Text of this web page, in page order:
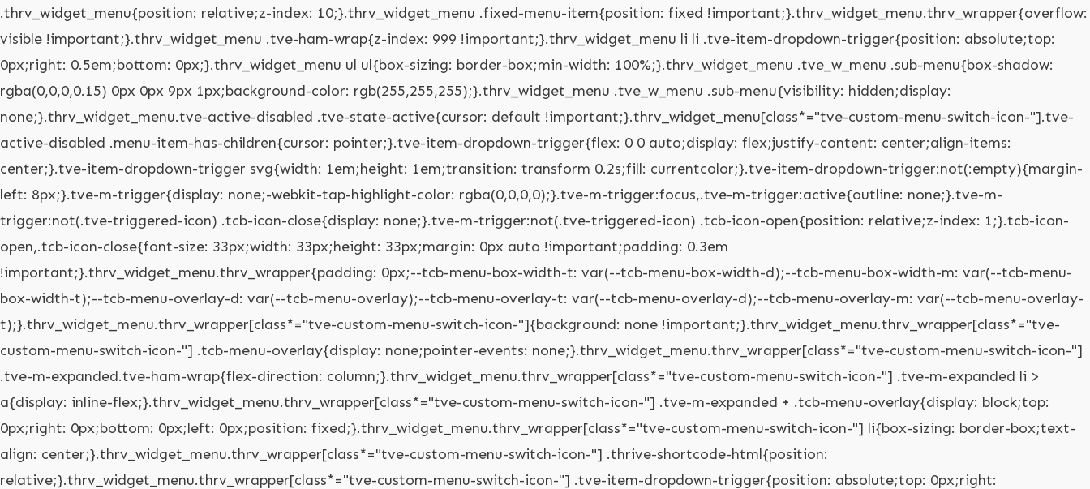
.thrv_widget_menu{position: relative;z-index: 10;}.thrv_widget_menu .fixed-menu-item{position: fixed !important;}.thrv_widget_menu.thrv_wrapper{overflow: visible !important;}.thrv_widget_menu .tve-ham-wrap{z-index: 999 !important;}.thrv_widget_menu li li .tve-item-dropdown-trigger{position: absolute;top: 0px;right: 0.5em;bottom: 0px;}.thrv_widget_menu ul ul{box-sizing: border-box;min-width: 100%;}.thrv_widget_menu .tve_w_menu .sub-menu{box-shadow: rgba(0,0,0,0.15) 0px 0px 9px 1px;background-color: rgb(255,255,255);}.thrv_widget_menu .tve_w_menu .sub-menu{visibility: hidden;display: none;}.thrv_widget_menu.tve-active-disabled .tve-state-active{cursor: default !important;}.thrv_widget_menu[class*="tve-custom-menu-switch-icon-"].tve-active-disabled .menu-item-has-children{cursor: pointer;}.tve-item-dropdown-trigger{flex: 0 0 auto;display: flex;justify-content: center;align-items: center;}.tve-item-dropdown-trigger svg{width: 1em;height: 1em;transition: transform 0.2s;fill: currentcolor;}.tve-item-dropdown-trigger:not(:empty){margin-left: 8px;}.tve-m-trigger{display: none;-webkit-tap-highlight-color: rgba(0,0,0,0);}.tve-m-trigger:focus,.tve-m-trigger:active{outline: none;}.tve-m-trigger:not(.tve-triggered-icon) .tcb-icon-close{display: none;}.tve-m-trigger:not(.tve-triggered-icon) .tcb-icon-open{position: relative;z-index: 1;}.tcb-icon-open,.tcb-icon-close{font-size: 33px;width: 33px;height: 33px;margin: 0px auto !important;padding: 0.3em !important;}.thrv_widget_menu.thrv_wrapper{padding: 0px;--tcb-menu-box-width-t: var(--tcb-menu-box-width-d);--tcb-menu-box-width-m: var(--tcb-menu-box-width-t);--tcb-menu-overlay-d: var(--tcb-menu-overlay);--tcb-menu-overlay-t: var(--tcb-menu-overlay-d);--tcb-menu-overlay-m: var(--tcb-menu-overlay-t);}.thrv_widget_menu.thrv_wrapper[class*="tve-custom-menu-switch-icon-"]{background: none !important;}.thrv_widget_menu.thrv_wrapper[class*="tve-custom-menu-switch-icon-"] .tcb-menu-overlay{display: none;pointer-events: none;}.thrv_widget_menu.thrv_wrapper[class*="tve-custom-menu-switch-icon-"] .tve-m-expanded.tve-ham-wrap{flex-direction: column;}.thrv_widget_menu.thrv_wrapper[class*="tve-custom-menu-switch-icon-"] .tve-m-expanded li > a{display: inline-flex;}.thrv_widget_menu.thrv_wrapper[class*="tve-custom-menu-switch-icon-"] .tve-m-expanded + .tcb-menu-overlay{display: block;top: 0px;right: 0px;bottom: 0px;left: 0px;position: fixed;}.thrv_widget_menu.thrv_wrapper[class*="tve-custom-menu-switch-icon-"] li{box-sizing: border-box;text-align: center;}.thrv_widget_menu.thrv_wrapper[class*="tve-custom-menu-switch-icon-"] .thrive-shortcode-html{position: relative;}.thrv_widget_menu.thrv_wrapper[class*="tve-custom-menu-switch-icon-"] .tve-item-dropdown-trigger{position: absolute;top: 0px;right: 0.8rem;bottom: 0px;transition: transform 0.2s;height: 100% !important;}.thrv_widget_menu.thrv_wrapper[class*="tve-custom-menu-switch-icon-"] .expand-children > a > .tve-item-dropdown-trigger{transform: rotate(180deg);}.thrv_widget_menu.thrv_wrapper[class*="tve-custom-menu-switch-icon-"] .m-icon{margin-left: -1em;}.thrv_widget_menu.thrv_wrapper[class*="tve-custom-menu-switch-icon-"] ul.tve_w_menu{box-sizing: border-box;}.thrv_widget_menu.thrv_wrapper[class*="tve-custom-menu-switch-icon-"] ul.tve_w_menu li{background-color: inherit;}.thrv_widget_menu.thrv_wrapper[class*="tve-custom-menu-switch-icon-"] ul.tve_w_menu ul{display: none;position: relative;width: 100%;left: 0px;top: 0px;}.thrv_widget_menu.thrv_wrapper[class*="tve-custom-menu-switch-icon-"] ul.tve_w_menu li:not(#increase-spec):not(.ccls){padding: 0px;width: 100%;margin-top: 0px;margin-bottom: 0px;-webkit-tap-highlight-color: rgba(0,0,0,0);margin-left: 0px !important;margin-right: 0px !important;}.thrv_widget_menu.thrv_wrapper[class*="tve-custom-menu-switch-icon-"] ul.tve_w_menu li:not(#increase-spec):not(.ccls):focus,.thrv_widget_menu.thrv_wrapper[class*="tve-custom-menu-switch-icon-"] ul.tve_w_menu li:not(#increase-spec):not(.ccls):active{outline: none;}.thrv_widget_menu.thrv_wrapper[class*="tve-custom-menu-switch-icon-"] ul.tve_w_menu li:not(#increase-spec):not(.ccls) a{padding: 10px 2em;}.thrv_widget_menu.thrv_wrapper[class*="tve-custom-menu-switch-icon-"][class*="light-tmp"] ul.tve_w_menu{background-color: rgb(255,255,255);}.thrv_widget_menu.thrv_wrapper[class*="tve-custom-menu-switch-icon-"][class*="light-tmp"] ul.tve_w_menu .sub-menu{box-shadow: none;}.thrv_widget_menu.thrv_wrapper[class*="tve-custom-menu-switch-icon-"][class*="light-tmp"] ul.tve_w_menu li li{background-color: rgb(250,250,250);box-shadow: none;}.thrv_widget_menu.thrv_wrapper[class*="tve-custom-menu-switch-icon-"][class*="dark-tmp"] ul.tve_w_menu{background-color: rgb(30,30,31);}.thrv_widget_menu.thrv_wrapper[class*="tve-custom-menu-switch-icon-"][class*="dark-tmp"] ul.tve_w_menu li .sub-menu li{background-color: rgb(41,41,42);}.thrv_widget_menu.thrv_wrapper[class*="tve-custom-menu-switch-icon-"][class*="dark-tmp"] ul.tve_w_menu li > a{color: rgb(255,255,255);}.thrv_widget_menu.thrv_wrapper[class*="tve-custom-menu-switch-icon-"].tve-mobile-dropdown .tve-ham-wrap.tve-m-expanded{flex-direction: column;}.thrv_widget_menu.thrv_wrapper[class*="tve-custom-menu-switch-icon-"].tve-mobile-dropdown :not(.tve-ham-wrap) > ul.tve_w_menu,.thrv_widget_menu.thrv_wrapper[class*="tve-custom-menu-switch-icon-"].tve-mobile-dropdown .tve-ham-wrap{height: auto;max-height: 0px;opacity: 0;left: 0px;overflow: hidden;width: 100%;position: absolute;transition: max-height 0.1s,opacity 0.1s;}.thrv_widget_menu.thrv_wrapper[class*="tve-custom-menu-switch-icon-"].tve-mobile-dropdown :not(.tve-ham-wrap) > ul.tve_w_menu.tve-m-expanded,.thrv_widget_menu.thrv_wrapper[class*="tve-custom-menu-switch-icon-"].tve-mobile-dropdown .tve-ham-wrap.tve-m-expanded{opacity: 1;max-height: fit-content;top: 100%;}.thrv_widget_menu.thrv_wrapper[class*="tve-custom-menu-switch-icon-"].tve-mobile-dropdown .tve-m-trigger{position: relative;}.thrv_widget_menu.thrv_wrapper[class*="tve-custom-menu-switch-icon-"].tve-mobile-dropdown .tve-m-trigger .thrv_icon:not(.tcb-icon-close-offscreen){display: block;transition: opacity 0.3s;}.thrv_widget_menu.thrv_wrapper[class*="tve-custom-menu-switch-icon-"].tve-mobile-dropdown .tve-m-trigger .tcb-icon-close,.thrv_widget_menu.thrv_wrapper[class*="tve-custom-menu-switch-icon-"].tve-mobile-dropdown .tve-m-trigger .tcb-icon-close-offscreen{position: absolute;top: 0px;left: 50%;transform: translateX(-50%);opacity: 0;}.thrv_widget_menu.thrv_wrapper[class*="tve-custom-menu-switch-icon-"].tve-mobile-dropdown .tve-m-trigger.tve-triggered-icon .tcb-icon-close{opacity: 1;}.thrv_widget_menu.thrv_wrapper[class*="tve-custom-menu-switch-icon-"].tve-mobile-dropdown .tve-m-trigger.tve-triggered-icon .tcb-icon-open{opacity: 0;}.thrv_widget_menu.thrv_wrapper[class*="tve-custom-menu-switch-icon-"].tve-mobile-side-right .tve-ham-wrap.tve-m-expanded,.thrv_widget_menu.thrv_wrapper[class*="tve-custom-menu-switch-icon-"].tve-mobile-side-left .tve-ham-wrap.tve-m-expanded,.thrv_widget_menu.thrv_wrapper[class*="tve-custom-menu-switch-icon-"].tve-mobile-side-fullscreen .tve-ham-wrap.tve-m-expanded{display: flex;}.thrv_widget_menu.thrv_wrapper[class*="tve-custom-menu-switch-icon-"].tve-mobile-side-right :not(.tve-ham-wrap) > ul.tve_w_menu,.thrv_widget_menu.thrv_wrapper[class*="tve-custom-menu-switch-icon-"].tve-mobile-side-right .tve-ham-wrap,.thrv_widget_menu.thrv_wrapper[class*="tve-custom-menu-switch-icon-"].tve-mobile-side-left :not(.tve-ham-wrap) > ul.tve_w_menu,.thrv_widget_menu.thrv_wrapper[class*="tve-custom-menu-switch-icon-"].tve-mobile-side-left .tve-ham-wrap,.thrv_widget_menu.thrv_wrapper[class*="tve-custom-menu-switch-icon-"].tve-mobile-side-fullscreen :not(.tve-ham-wrap) > ul.tve_w_menu,.thrv_widget_menu.thrv_wrapper[class*="tve-custom-menu-switch-icon-"].tve-mobile-side-fullscreen .tve-ham-wrap{top: 0px;display: block;height: 100vh;padding: 60px;position: fixed;transition: left 0.2s;width: 80vw !important;overflow: hidden auto !important;}.thrv_widget_menu.thrv_wrapper[class*="tve-custom-menu-switch-icon-"].tve-mobile-side-right :not(.tve-ham-wrap) > ul.tve_w_menu::-webkit-scrollbar,.thrv_widget_menu.thrv_wrapper[class*="tve-custom-menu-switch-icon-"].tve-mobile-side-right .tve-ham-wrap::-webkit-scrollbar,.thrv_widget_menu.thrv_wrapper[class*="tve-custom-menu-switch-icon-"].tve-mobile-side-left :not(.tve-ham-wrap) > ul.tve_w_menu::-webkit-scrollbar,.thrv_widget_menu.thrv_wrapper[class*="tve-custom-menu-switch-icon-"].tve-mobile-side-left .tve-ham-wrap::-webkit-scrollbar,.thrv_widget_menu.thrv_wrapper[class*="tve-custom-menu-switch-icon-"].tve-mobile-side-fullscreen :not(.tve-ham-wrap) > ul.tve_w_menu::-webkit-scrollbar,.thrv_widget_menu.thrv_wrapper[class*="tve-custom-menu-switch-icon-"].tve-mobile-side-fullscreen .tve-ham-wrap::-webkit-scrollbar{width: 14px;height: 8px;}.thrv_widget_menu.thrv_wrapper[class*="tve-custom-menu-switch-icon-"].tve-mobile-side-right :not(.tve-ham-wrap) > ul.tve_w_menu::-webkit-scrollbar-track,.thrv_widget_menu.thrv_wrapper[class*="tve-custom-menu-switch-icon-"].tve-mobile-side-right .tve-ham-wrap::-webkit-scrollbar-track,.thrv_widget_menu.thrv_wrapper[class*="tve-custom-menu-switch-icon-"].tve-mobile-side-left :not(.tve-ham-wrap) > ul.tve_w_menu::-webkit-scrollbar-track,.thrv_widget_menu.thrv_wrapper[class*="tve-custom-menu-switch-icon-"].tve-mobile-side-left .tve-ham-wrap::-webkit-scrollbar-track,.thrv_widget_menu.thrv_wrapper[class*="tve-custom-menu-switch-icon-"].tve-mobile-side-fullscreen :not(.tve-ham-wrap) > ul.tve_w_menu::-webkit-scrollbar-track,.thrv_widget_menu.thrv_wrapper[class*="tve-custom-menu-switch-icon-"].tve-mobile-side-fullscreen .tve-ham-wrap::-webkit-scrollbar-track{background: rgba(0,0,0,0);}.thrv_widget_menu.thrv_wrapper[class*="tve-custom-menu-switch-icon-"].tve-mobile-side-right :not(.tve-ham-wrap) > ul.tve_w_menu::-webkit-scrollbar-thumb,.thrv_widget_menu.thrv_wrapper[class*="tve-custom-menu-switch-icon-"].tve-mobile-side-right .tve-ham-wrap::-webkit